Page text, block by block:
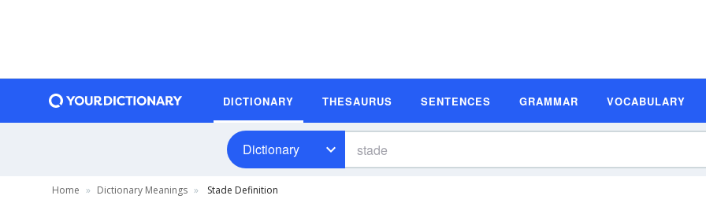
DICTIONARY THESAURUS SENTENCES GRAMMAR VOCABULARY
Dictionary
Home Dictionary Meanings Stade Definition